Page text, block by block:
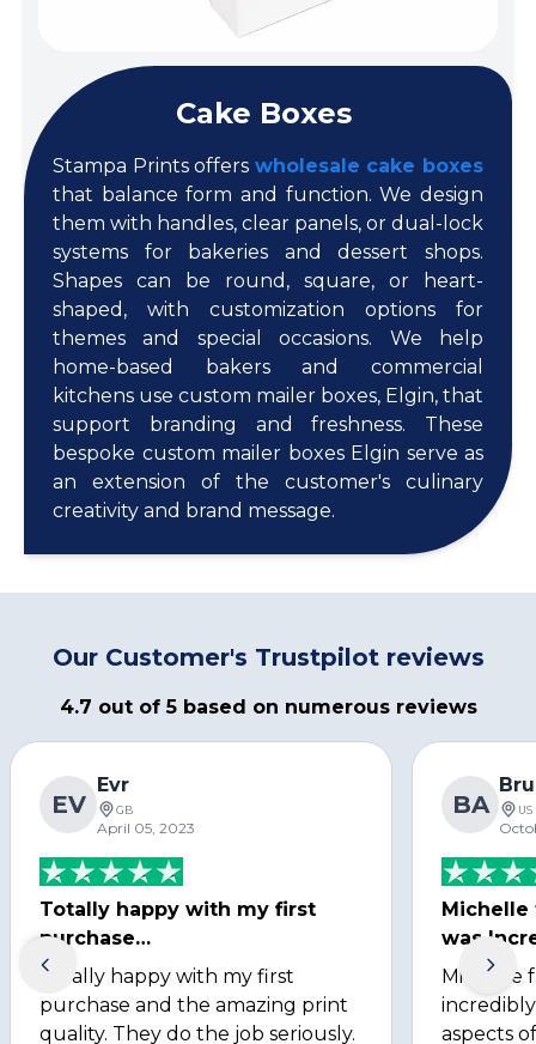
Cake Boxes
Stampa Prints offers wholesale cake boxes
that balance form and function. We design
them with handles, clear panels, or dual-lock
systems for bakeries and dessert shops.
Shapes can be round, square, or heart-
shaped, with customization options for
themes and special occasions. We help
home-based bakers and commercial
kitchens use custom mailer boxes, Elgin, that
support branding and freshness. These
bespoke custom mailer boxes Elgin serve as
an extension of the customer's culinary
creativity and brand message.
Our Customer's Trustpilot reviews
4.7 out of 5 based on numerous reviews
EV
Evr
GB
April 05, 2023
Totally happy with my first
purchase…
Totally happy with my first
purchase and the amazing print
quality. They do the job seriously.
BA US
Michelle
was
Michelle
aspects